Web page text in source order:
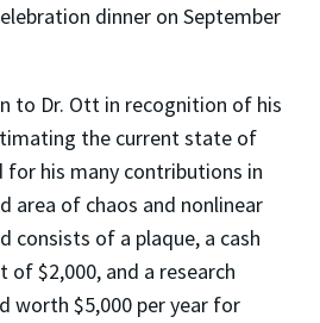
dinner on September
to Dr. Ott in recognition of his
the current state of
for his many contributions in
area of chaos and nonlinear
consists of a plaque, a cash
$2,000, and a research
worth $5,000 per year for